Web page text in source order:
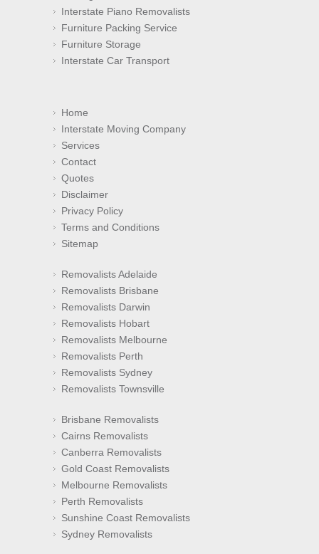
Interstate Piano Removalists
Furniture Packing Service
Furniture Storage
Interstate Car Transport
Home
Interstate Moving Company
Services
Contact
Quotes
Disclaimer
Privacy Policy
Terms and Conditions
Sitemap
Removalists Adelaide
Removalists Brisbane
Removalists Darwin
Removalists Hobart
Removalists Melbourne
Removalists Perth
Removalists Sydney
Removalists Townsville
Brisbane Removalists
Cairns Removalists
Canberra Removalists
Gold Coast Removalists
Melbourne Removalists
Perth Removalists
Sunshine Coast Removalists
Sydney Removalists